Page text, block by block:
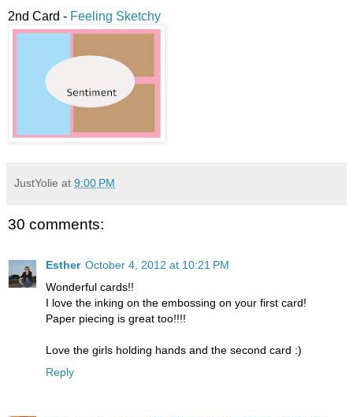
2nd Card - Feeling Sketchy
JustYolie at 9:00 PM
30 comments:
Esther October 4, 2012 at 10:21 PM
Wonderful cards!!
I love the inking on the embossing on your first card!
Paper piecing is great too!!!!
Love the girls holding hands and the second card :)
Reply